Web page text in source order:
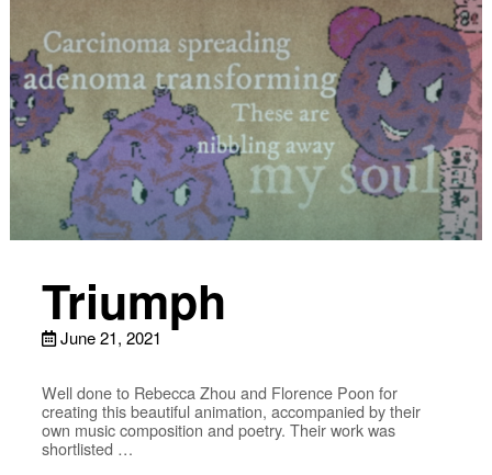
Adrian Kam
Triumph
June 21, 2021
Well done to Rebecca Zhou and Florence Poon for
creating this beautiful animation, accompanied by their
own music composition and poetry. Their work was
shortlisted …